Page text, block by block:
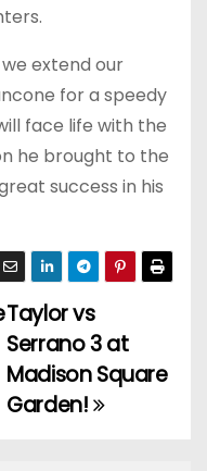
extend our
for a speedy
face life with the
he brought to the
success in his
Taylor vs
Serrano 3 at
Madison Square
Garden!